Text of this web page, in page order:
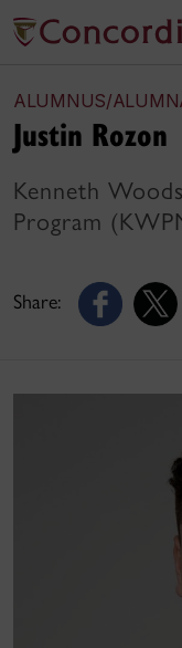
ALUMNUS/
Share:
Justin Rozon
Kenneth
Program